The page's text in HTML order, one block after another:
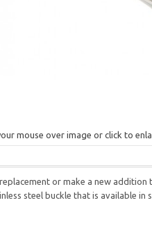
mouse over image or click to
or make a new
steel buckle that is available in